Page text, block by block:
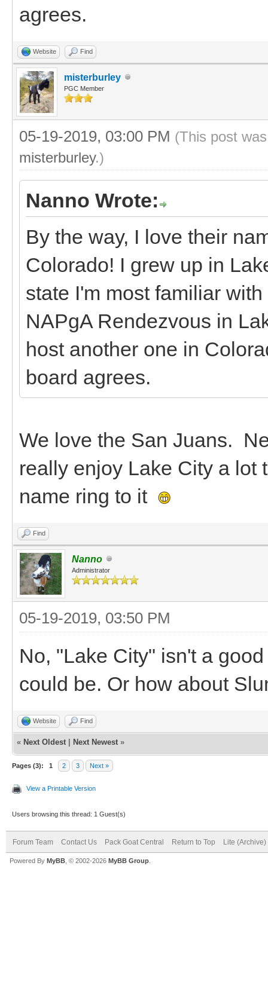
agrees.
Website Find
misterburley
PGC Member
05-19-2019, 03:00 PM (This post
misterburley.)
Nanno Wrote:
By the way, I love their
Colorado! I grew up in
state I'm most familiar
NAPgA Rendezvous in
host another one in
board agrees.
We love the San Juans.
really enjoy Lake City a lot
name ring to it
Find
Nanno
Administrator
05-19-2019, 03:50 PM
No, "Lake City" isn't a
could be. Or how about
Website Find
« Next Oldest Next Newest »
Pages (3): 1 2 3 Next »
View a Printable Version
Users browsing this thread: 1 Guest(s)
Forum Team Contact Us Pack Goat Central Return to Top Lite (Archive)
Powered By MyBB , © 2002-2026 MyBB Group